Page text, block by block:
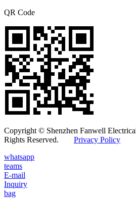
QR Code
Copyright © Shenzhen Fanwell
Rights Reserved.
Privacy Policy
whatsapp
teams
E-mail
Inquiry
bag